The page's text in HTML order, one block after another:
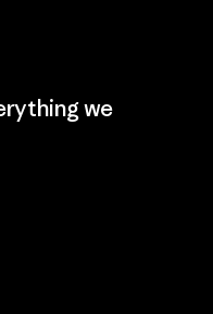
we